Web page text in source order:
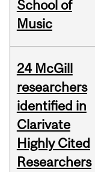
School of
Music
24 McGill
researchers
identified in
Clarivate
Highly Cited
Researchers